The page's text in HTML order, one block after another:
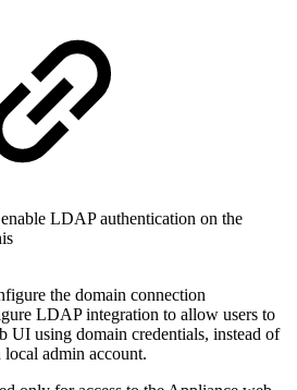
LDAP authentication on the
the domain connection
LDAP integration to allow users to
UI using domain credentials, instead of
admin account.